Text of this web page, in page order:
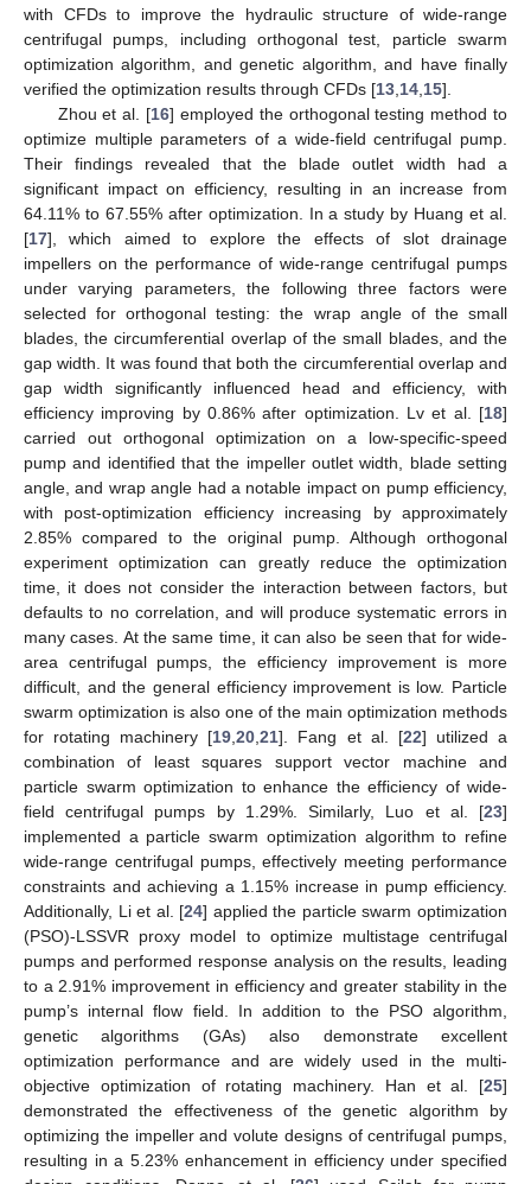
with CFDs to improve the hydraulic structure of wide-range
centrifugal pumps, including orthogonal test, particle swarm
optimization algorithm, and genetic algorithm, and have finally
verified the optimization results through CFDs [13 14 15].
Zhou et al. [16] employed the orthogonal testing method to
optimize multiple parameters of a wide-field centrifugal pump.
Their findings revealed that the blade outlet width had a
significant impact on efficiency, resulting in an increase from
64.11% to 67.55% after optimization. In a study by Huang et al.
[17], which aimed to explore the effects of slot drainage
impellers on the performance of wide-range centrifugal pumps
under varying parameters, the following three factors were
selected for orthogonal testing: the wrap angle of the small
blades, the circumferential overlap of the small blades, and the
gap width. It was found that both the circumferential overlap and
gap width significantly influenced head and efficiency, with
efficiency improving by 0.86% after optimization. Lv et al. [18]
carried out orthogonal optimization on a low-specific-speed
pump and identified that the impeller outlet width, blade setting
angle, and wrap angle had a notable impact on pump efficiency,
with post-optimization efficiency increasing by approximately
2.85% compared to the original pump. Although orthogonal
experiment optimization can greatly reduce the optimization
time, it does not consider the interaction between factors, but
defaults to no correlation, and will produce systematic errors in
many cases. At the same time, it can also be seen that for wide-
area centrifugal pumps, the efficiency improvement is more
difficult, and the general efficiency improvement is low. Particle
swarm optimization is also one of the main optimization methods
for rotating machinery [19 ,20 ,21]. Fang et al. [22] utilized a
combination of least squares support vector machine and
particle swarm optimization to enhance the efficiency of wide-
field centrifugal pumps by 1.29%. Similarly, Luo et al. [23]
implemented a particle swarm optimization algorithm to refine
wide-range centrifugal pumps, effectively meeting performance
constraints and achieving a 1.15% increase in pump efficiency.
Additionally, Li et al. [24] applied the particle swarm optimization
(PSO)-LSSVR proxy model to optimize multistage centrifugal
pumps and performed response analysis on the results, leading
to a 2.91% improvement in efficiency and greater stability in the
pump’s internal flow field. In addition to the PSO algorithm,
genetic algorithms (GAs) also demonstrate excellent
optimization performance and are widely used in the multi-
objective optimization of rotating machinery. Han et al. [25]
demonstrated the effectiveness of the genetic algorithm by
optimizing the impeller and volute designs of centrifugal pumps,
resulting in a 5.23% enhancement in efficiency under specified